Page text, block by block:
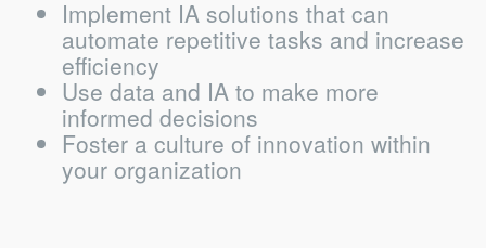
Implement IA solutions that can
automate repetitive tasks and increase
efficiency
Use data and IA to make more
informed decisions
Foster a culture of innovation within
your organization